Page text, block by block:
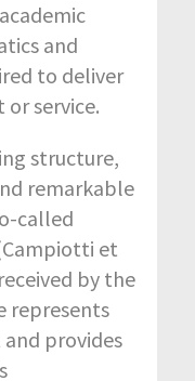
and
to deliver
service.
structure,
remarkable
called
et
by the
represents
provides